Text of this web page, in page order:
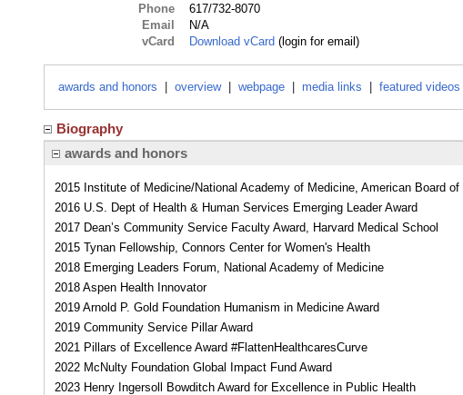
Phone
617/732-8070
Email
N/A
vCard
Download vCard (login for email)
awards and honors overview webpage media links featured videos
Biography
awards and honors
2015 Institute of Medicine/National Academy of Medicine, American Board
2016 U.S. Dept of Health & Human Services Emerging Leader Award
2017 Dean’s Community Service Faculty Award, Harvard Medical School
2015 Tynan Fellowship, Connors Center for Women's Health
2018 Emerging Leaders Forum, National Academy of Medicine
2018 Aspen Health Innovator
2019 Arnold P. Gold Foundation Humanism in Medicine Award
2019 Community Service Pillar Award
2021 Pillars of Excellence Award #FlattenHealthcaresCurve
2022 McNulty Foundation Global Impact Fund Award
2023 Henry Ingersoll Bowditch Award for Excellence in Public Health